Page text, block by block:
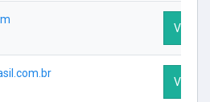
Visit
Visit